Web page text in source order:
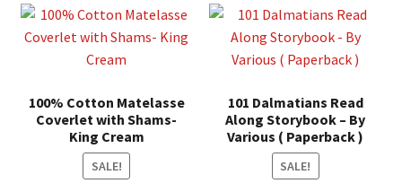
100% Cotton Matelasse
Coverlet with Shams-
King Cream
SALE!
101 Dalmatians Read
Along Storybook – By
Various ( Paperback )
SALE!